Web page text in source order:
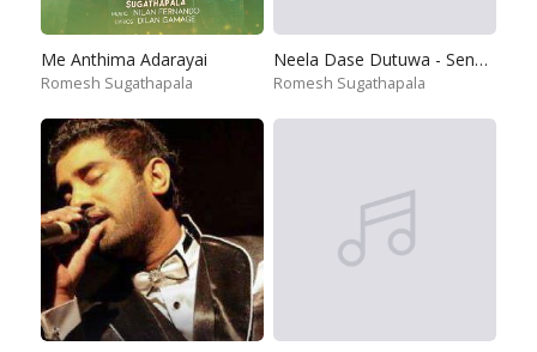
Me Anthima Adarayai
Romesh Sugathapala
Neela Dase Dutuwa - Senehase Hodiya
Romesh Sugathapala